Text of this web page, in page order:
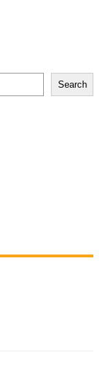
Search